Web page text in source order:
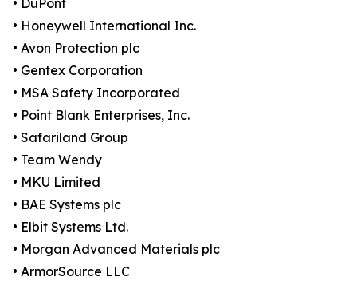
• DuPont
• Honeywell International Inc.
• Avon Protection plc
• Gentex Corporation
• MSA Safety Incorporated
• Point Blank Enterprises, Inc.
• Safariland Group
• Team Wendy
• MKU Limited
• BAE Systems plc
• Elbit Systems Ltd.
• Morgan Advanced Materials plc
• ArmorSource LLC